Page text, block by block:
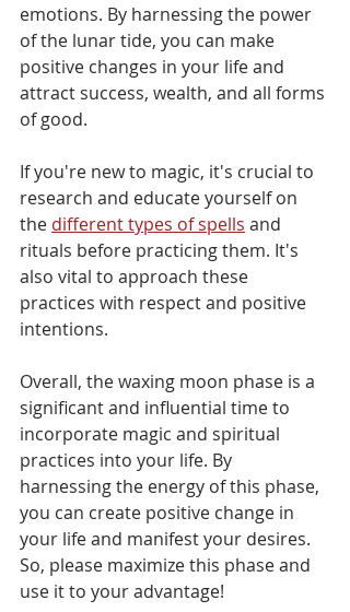
emotions. By harnessing the power
of the lunar tide, you can make
positive changes in your life and
attract success, wealth, and all forms
of good.
If you're new to magic, it's crucial to
research and educate yourself on
the different types of spells and
rituals before practicing them. It's
also vital to approach these
practices with respect and positive
intentions.
Overall, the waxing moon phase is a
significant and influential time to
incorporate magic and spiritual
practices into your life. By
harnessing the energy of this phase,
you can create positive change in
your life and manifest your desires.
So, please maximize this phase and
use it to your advantage!